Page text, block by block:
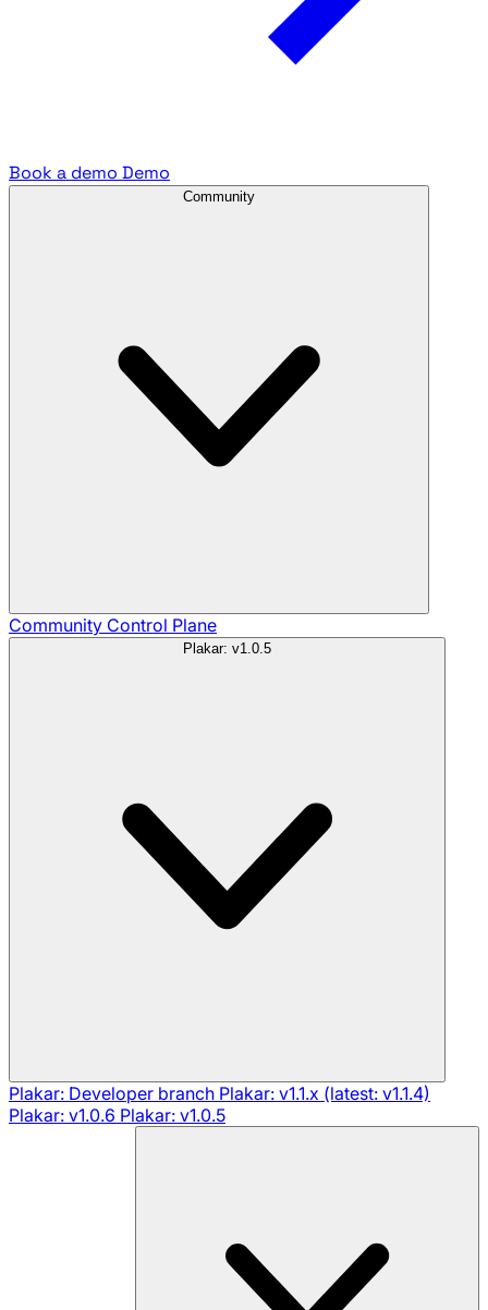
Book a demo Demo
Community
Community Control Plane
Plakar: v1.0.5
Plakar: Developer branch Plakar: v1.1.x (latest: v1.1.4)
Plakar: v1.0.6 Plakar: v1.0.5